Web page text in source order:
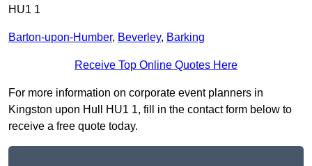
HU1 1
Barton-upon-Humber, Beverley, Barking
Receive Top Online Quotes Here
For more information on corporate event planners in
Kingston upon Hull HU1 1, fill in the contact form below to
receive a free quote today.